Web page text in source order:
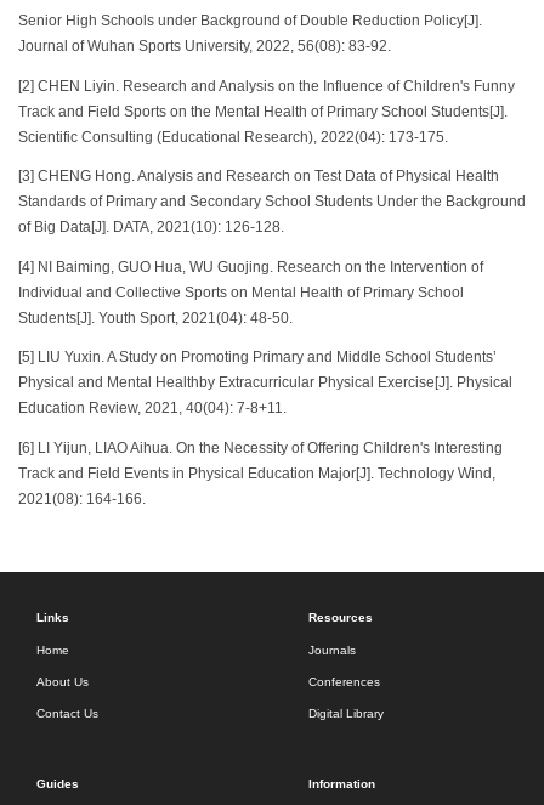
Senior High Schools under Background of Double Reduction Policy[J].
Journal of Wuhan Sports University, 2022, 56(08): 83-92.
[2] CHEN Liyin. Research and Analysis on the Influence of Children's Funny
Track and Field Sports on the Mental Health of Primary School Students[J].
Scientific Consulting (Educational Research), 2022(04): 173-175.
[3] CHENG Hong. Analysis and Research on Test Data of Physical Health
Standards of Primary and Secondary School Students Under the Background
of Big Data[J]. DATA, 2021(10): 126-128.
[4] NI Baiming, GUO Hua, WU Guojing. Research on the Intervention of
Individual and Collective Sports on Mental Health of Primary School
Students[J]. Youth Sport, 2021(04): 48-50.
[5] LIU Yuxin. A Study on Promoting Primary and Middle School Students’
Physical and Mental Healthby Extracurricular Physical Exercise[J]. Physical
Education Review, 2021, 40(04): 7-8+11.
[6] LI Yijun, LIAO Aihua. On the Necessity of Offering Children's Interesting
Track and Field Events in Physical Education Major[J]. Technology Wind,
2021(08): 164-166.
Links
Home
About Us
Contact Us
Resources
Journals
Conferences
Digital Library
Guides Information